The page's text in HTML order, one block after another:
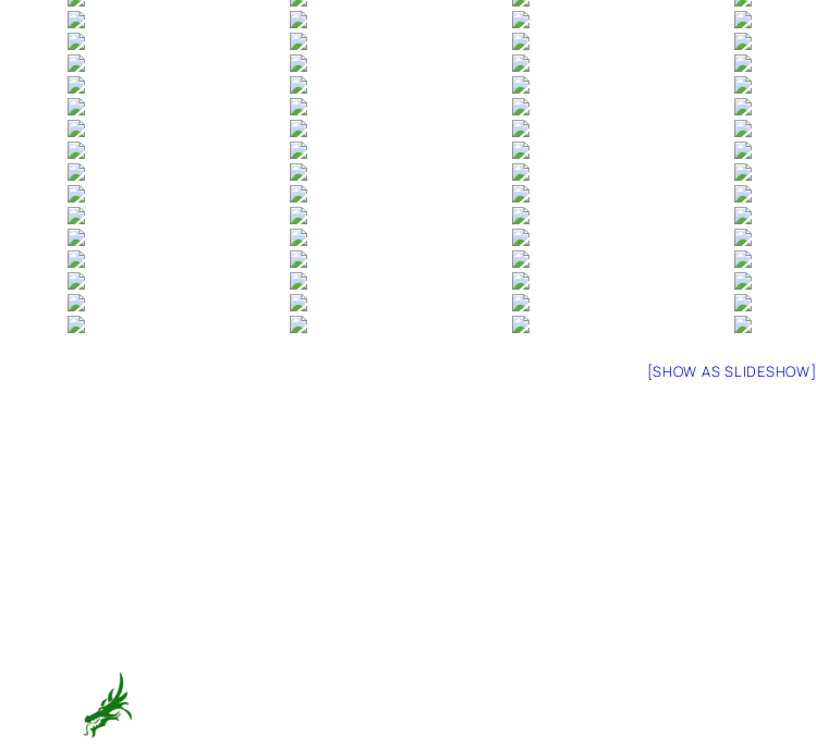
[SHOW AS SLIDESHOW]